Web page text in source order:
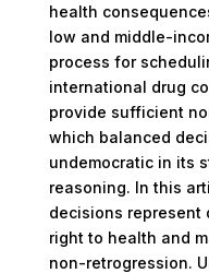
health
low and middle-
process for
international drug
provide sufficient
which balanced
undemocratic in its
reasoning. In this
decisions represent
right to health and
non-retrogression.